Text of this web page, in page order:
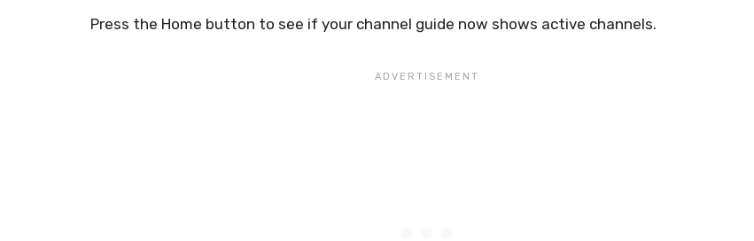
Press the Home button to see if your channel guide now shows active channels.